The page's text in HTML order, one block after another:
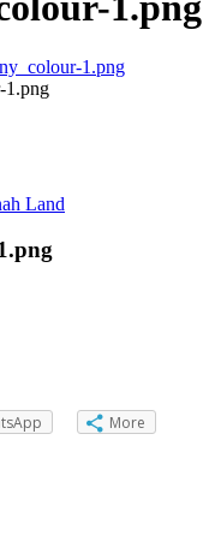
1.png
1.png
Land
More